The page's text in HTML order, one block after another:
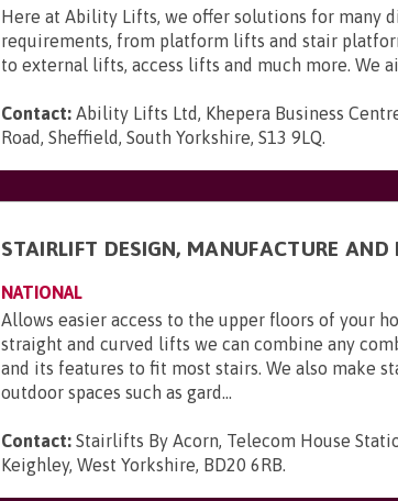
Here at Ability Lifts, we offer solutions for many
requirements, from platform lifts and stair
to external lifts, access lifts and much more. We
Contact: Ability Lifts Ltd, Khepera Business
Road, Sheffield, South Yorkshire, S13 9LQ.
STAIRLIFT DESIGN, MANUFACTURE AND
NATIONAL
Allows easier access to the upper floors of your
straight and curved lifts we can combine any
and its features to fit most stairs. We also make
outdoor spaces such as gard...
Contact: Stairlifts By Acorn, Telecom House
Keighley, West Yorkshire, BD20 6RB.